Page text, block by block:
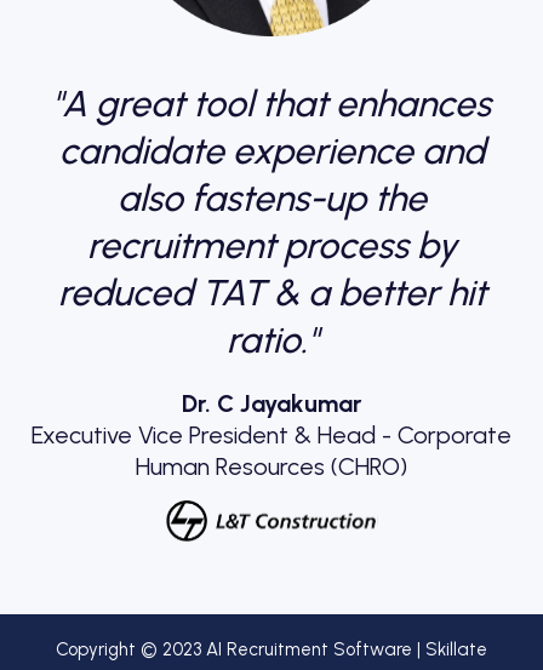
"A great tool that enhances
candidate experience and
also fastens-up the
recruitment process by
reduced TAT & a better hit
ratio."
Dr. C Jayakumar
Executive Vice President & Head - Corporate
Human Resources (CHRO)
Copyright © 2023 AI Recruitment Software | Skillate